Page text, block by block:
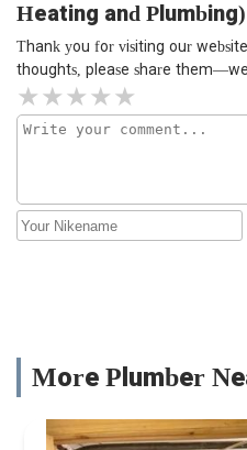
Heating and Plumbing)
Thank you for visiting our
thoughts, please share
More Plumber